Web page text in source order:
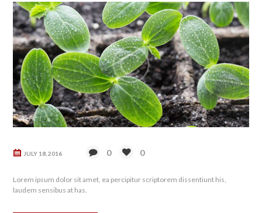
JULY 18, 2016 0 0
Lorem ipsum dolor sit amet, ea percipitur scriptorem dissentiunt his,
laudem sensibus at has.